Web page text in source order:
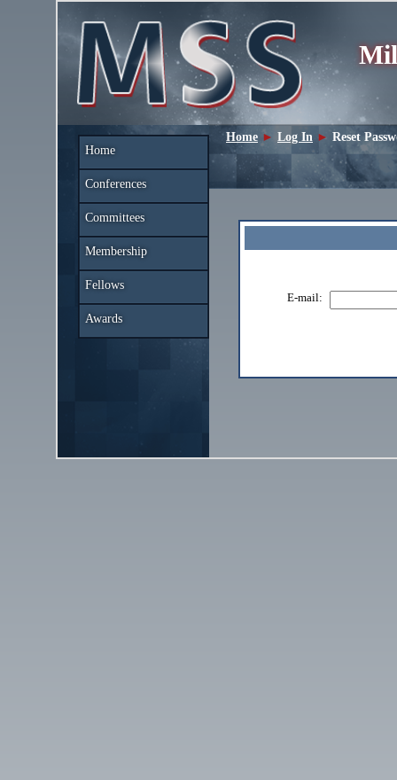
Home
Conferences
Committees
Membership
Fellows
Awards
Home ► Log In ► Reset
E-mail: